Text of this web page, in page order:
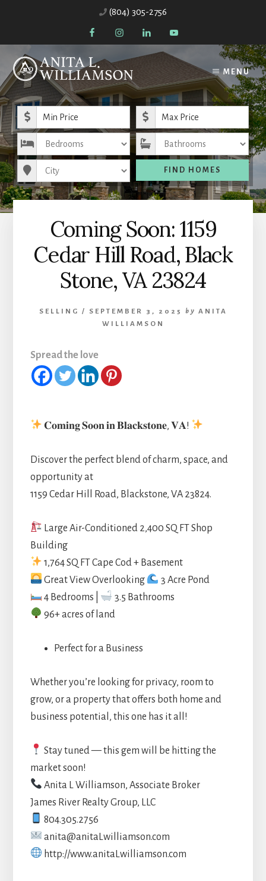
sidebar
(804) 305-2756
MENU
Minimum Price Maximum Price
Bedrooms Bathrooms
FIND HOMES
Coming Soon: 1159
Cedar Hill Road, Black
Stone, VA 23824
SELLING / SEPTEMBER 3, 2025 by ANITA
WILLIAMSON
Spread the love
𝐂𝐨𝐦𝐢𝐧𝐠 𝐒𝐨𝐨𝐧 𝐢𝐧 𝐁𝐥𝐚𝐜𝐤𝐬𝐭𝐨𝐧𝐞, 𝐕𝐀!
Discover the perfect blend of charm, space, and
opportunity at
1159 Cedar Hill Road, Blackstone, VA 23824.
Large Air-Conditioned 2,400 SQ FT Shop
Building
1,764 SQ FT Cape Cod + Basement
Great View Overlooking
3 Acre Pond
4 Bedrooms |
3.5 Bathrooms
96+ acres of land
Perfect for a Business
Whether you’re looking for privacy, room to
grow, or a property that offers both home and
business potential, this one has it all!
Stay tuned — this gem will be hitting the
market soon!
Anita L Williamson, Associate Broker
James River Realty Group, LLC
804.305.2756
anita@anitaLwilliamson.com
http://www.anitaLwilliamson.com